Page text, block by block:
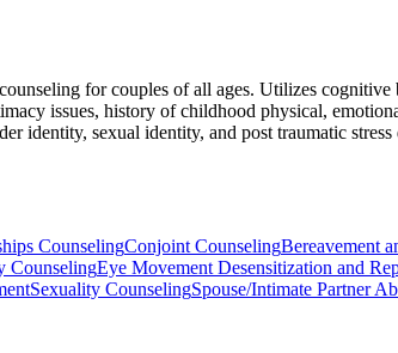
for couples of all ages. Utilizes
issues, history of childhood physical,
identity, sexual identity, and post traumatic
CounselingConjoint CounselingBereavement
CounselingEye Movement Desensitization and
Sexuality CounselingSpouse/Intimate Partner